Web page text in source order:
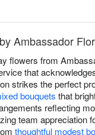
Ambassador
flowers from
that
strikes the perfect
bouquets that
reflecting
team appreciation
thoughtful modest